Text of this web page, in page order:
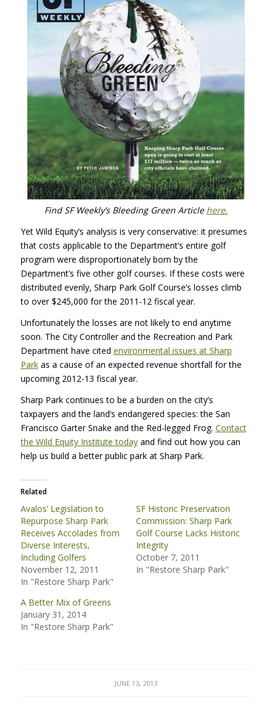
Find SF Weekly’s Bleeding Green Article here.
Yet Wild Equity’s analysis is very conservative: it presumes
that costs applicable to the Department’s entire golf
program were disproportionately born by the
Department’s five other golf courses. If these costs were
distributed evenly, Sharp Park Golf Course’s losses climb
to over $245,000 for the 2011-12 fiscal year.
Unfortunately the losses are not likely to end anytime
soon. The City Controller and the Recreation and Park
Department have cited environmental issues at Sharp
Parkas a cause of an expected revenue shortfall for the
upcoming 2012-13 fiscal year.
Sharp Park continues to be a burden on the city’s
taxpayers and the land’s endangered species: the San
Francisco Garter Snake and the Red-legged Frog. Contact
the Wild Equity Institute todayand find out how you can
help us build a better public park at Sharp Park.
Related
Avalos’ Legislation to
Repurpose Sharp Park
Receives Accolades from
Diverse Interests,
Including Golfers
November 12, 2011
In "Restore Sharp Park"
SF Historic Preservation
Commission: Sharp Park
Golf Course Lacks Historic
Integrity
October 7, 2011
In "Restore Sharp Park"
A Better Mix of Greens
January 31, 2014
In "Restore Sharp Park"
JUNE 13, 2013